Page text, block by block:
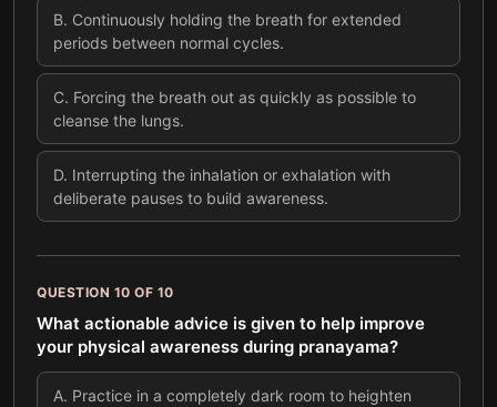
B. Continuously holding the breath for extended
periods between normal cycles.
C. Forcing the breath out as quickly as possible to
cleanse the lungs.
D. Interrupting the inhalation or exhalation with
deliberate pauses to build awareness.
QUESTION 10 OF 10
What actionable advice is given to help improve
your physical awareness during pranayama?
A. Practice in a completely dark room to heighten